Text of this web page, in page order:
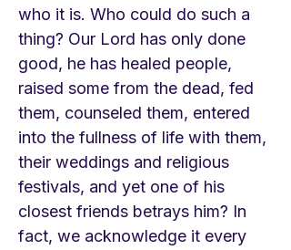
who it is. Who could do such a
thing? Our Lord has only done
good, he has healed people,
raised some from the dead, fed
them, counseled them, entered
into the fullness of life with them,
their weddings and religious
festivals, and yet one of his
closest friends betrays him? In
fact, we acknowledge it every